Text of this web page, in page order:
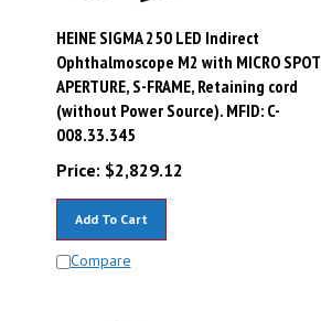
HEINE SIGMA 250 LED Indirect
Ophthalmoscope M2 with MICRO SPOT
APERTURE, S-FRAME, Retaining cord
(without Power Source). MFID: C-
008.33.345
Price:
$2,829.12
Compare